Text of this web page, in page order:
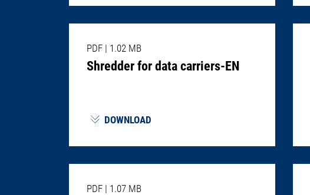
PDF | 1.02 MB
Shredder for data carriers-EN
DOWNLOAD
PDF | 1.07 MB